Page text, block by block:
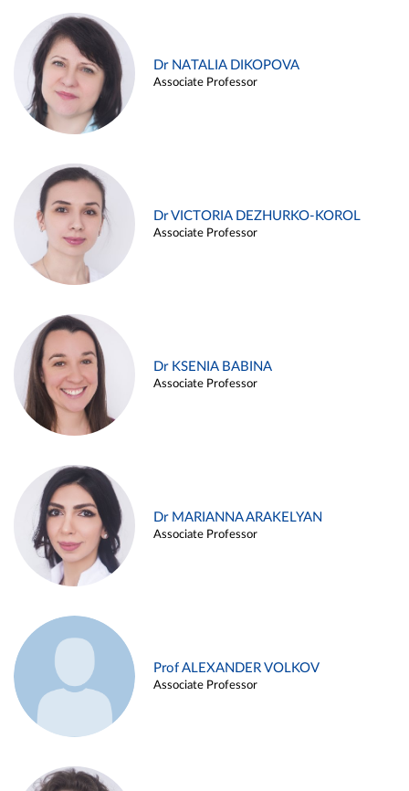
Dr NATALIA DIKOPOVA
Associate Professor
Dr VICTORIA DEZHURKO-KOROL
Associate Professor
Dr KSENIA BABINA
Associate Professor
Dr MARIANNA ARAKELYAN
Associate Professor
Prof ALEXANDER VOLKOV
Associate Professor